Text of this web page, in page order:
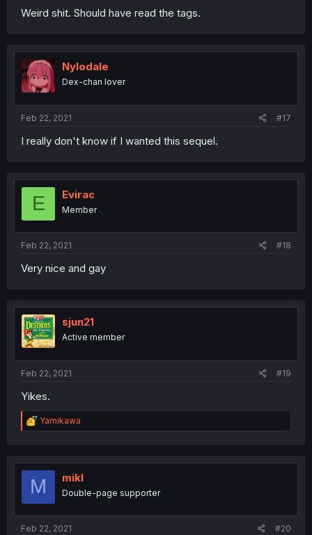
Weird shit. Should have read the tags.
Nylodale
Dex-chan lover
Feb 22, 2021 #17
I really don't know if I wanted this sequel.
E Evirac
Member
Feb 22, 2021 #18
Very nice and gay
sjun21
Active member
Feb 22, 2021 #19
Yikes.
R
e
t
o
Yamikawa
M mikl
Double-page supporter
Feb 22, 2021 #20